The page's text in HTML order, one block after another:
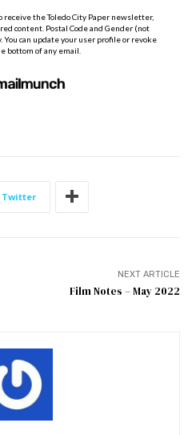
Twitter
NEXT ARTICLE
Film Notes – May 2022